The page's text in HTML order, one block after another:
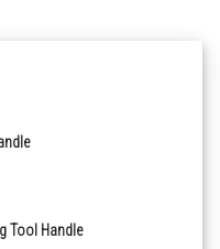
Tool Handle